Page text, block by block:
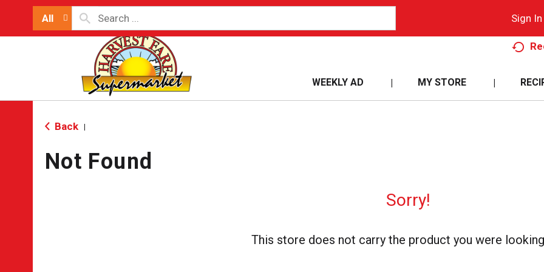
All Sign In
WEEKLY AD MY STORE
Back
Not Found
Sorry!
This store does not carry the product you were